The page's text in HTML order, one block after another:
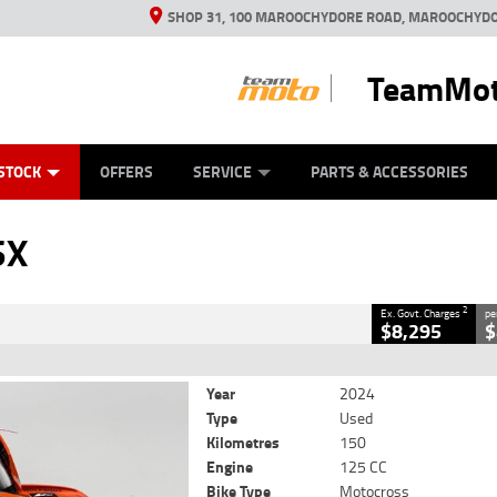
SHOP 31, 100 MAROOCHYDORE ROAD,
OFFERS SERVICE PARTS & ACCESSORIES
Government Charges2
#239040
Ex. Govt. Charges2
$8,295
Year
2024
Type
Used
Kilometres
150
Engine
125 CC
Bike Type
Motocross